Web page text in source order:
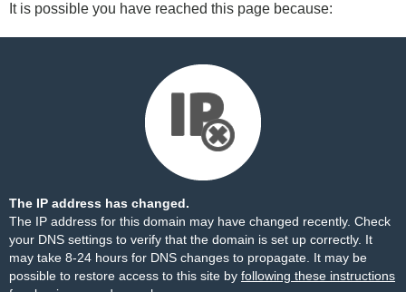
It is possible you have reached this page because:
The IP address has changed.
The IP address for this domain may have changed recently. Check
your DNS settings to verify that the domain is set up correctly. It
may take 8-24 hours for DNS changes to propagate. It may be
possible to restore access to this site by following these instructions